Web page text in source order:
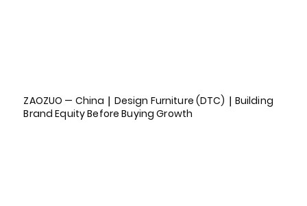
ZAOZUO — China｜Design Furniture (DTC)｜Building
Brand Equity Before Buying Growth